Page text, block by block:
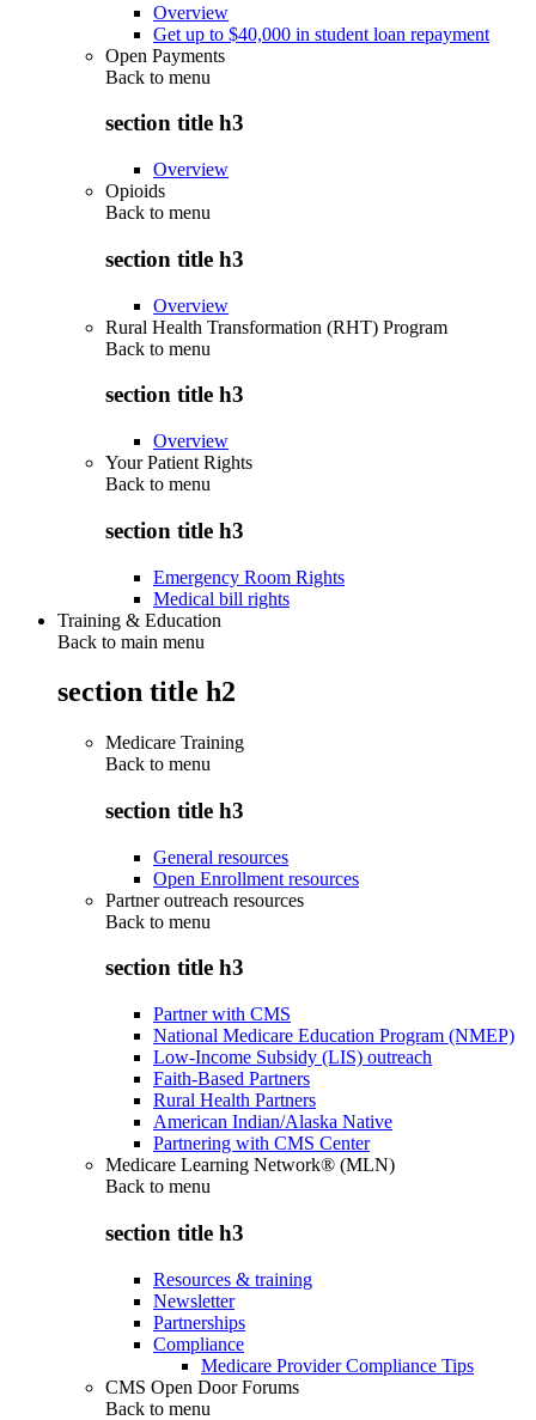
Overview
Get up to $40,000 in student loan repayment
Open Payments
Back to menu
section title h3
Overview
Opioids
Back to menu
section title h3
Overview
Rural Health Transformation (RHT) Program
Back to menu
section title h3
Overview
Your Patient Rights
Back to menu
section title h3
Emergency Room Rights
Medical bill rights
Training & Education
Back to main menu
section title h2
Medicare Training
Back to menu
section title h3
General resources
Open Enrollment resources
Partner outreach resources
Back to menu
section title h3
Partner with CMS
National Medicare Education Program (NMEP)
Low-Income Subsidy (LIS) outreach
Faith-Based Partners
Rural Health Partners
American Indian/Alaska Native
Partnering with CMS Center
Medicare Learning Network® (MLN)
Back to menu
section title h3
Resources & training
Newsletter
Partnerships
Compliance
Medicare Provider Compliance Tips
CMS Open Door Forums
Back to menu